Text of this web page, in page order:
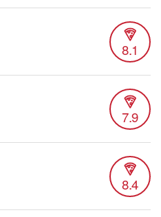
8.1
7.9
8.4